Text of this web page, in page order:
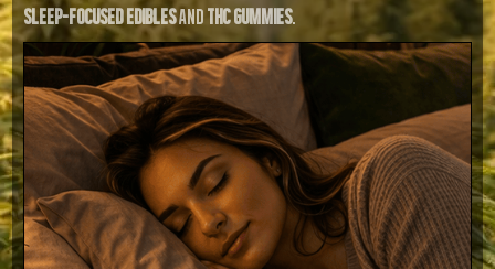
sleep-focused ediblesandTHC gummies.